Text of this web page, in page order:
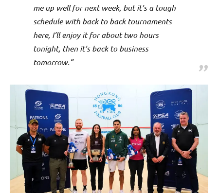
me up well for next week, but it’s a tough
schedule with back to back tournaments
here, I’ll enjoy it for about two hours
tonight, then it’s back to business
tomorrow.”